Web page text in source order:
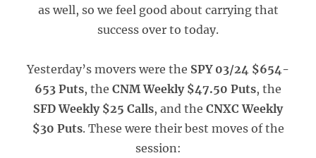
as well, so we feel good about carrying that
success over to today.
Yesterday’s movers were the SPY 03/24 $654-
653 Puts, the CNM Weekly $47.50 Puts, the
SFD Weekly $25 Calls, and the CNXC Weekly
$30 Puts. These were their best moves of the
session: